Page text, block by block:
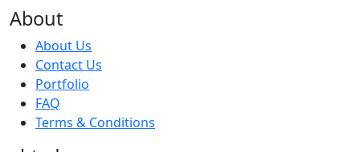
About
About Us
Contact Us
Portfolio
FAQ
Terms & Conditions